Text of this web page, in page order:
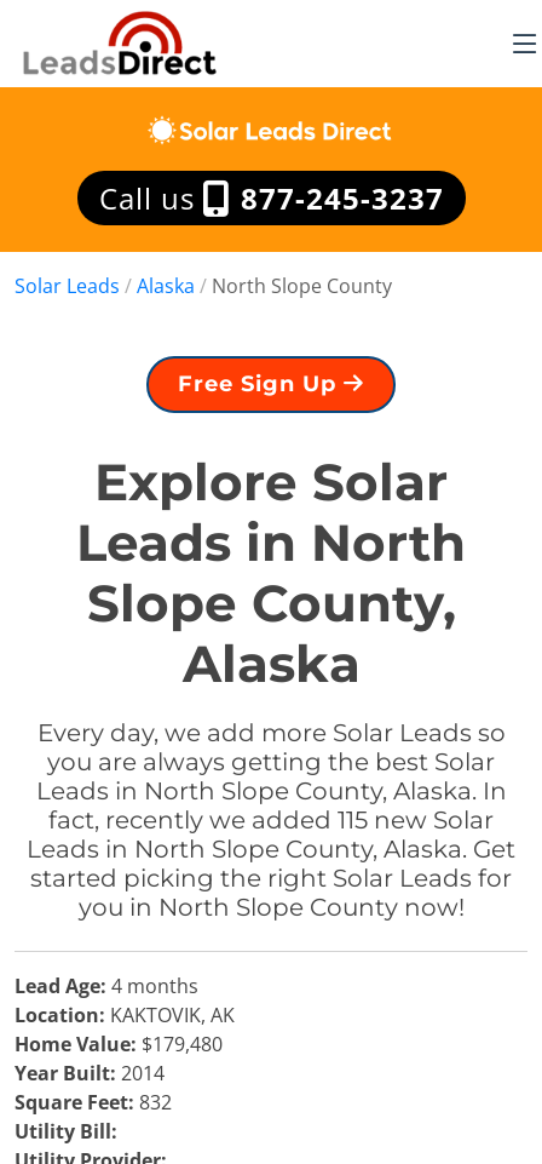
Call us 877-245-3237
Solar Leads /Alaska / North Slope County
Free Sign Up
Explore Solar
Leads in North
Slope County,
Alaska
Every day, we add more Solar Leads so
you are always getting the best Solar
Leads in North Slope County, Alaska. In
fact, recently we added 115 new Solar
Leads in North Slope County, Alaska. Get
started picking the right Solar Leads for
you in North Slope County now!
Lead Age: 4 months
Location: KAKTOVIK, AK
Home Value: $179,480
Year Built: 2014
Square Feet: 832
Utility Bill: